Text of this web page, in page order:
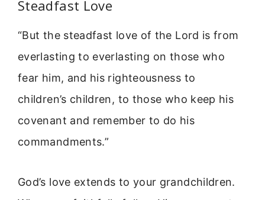
Steadfast Love
“But the steadfast love of the Lord is from
everlasting to everlasting on those who
fear him, and his righteousness to
children’s children, to those who keep his
covenant and remember to do his
commandments.”
God’s love extends to your grandchildren.